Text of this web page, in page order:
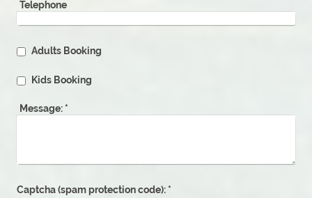
Telephone
Adults Booking
Kids Booking
Message: *
Captcha (spam protection code): *